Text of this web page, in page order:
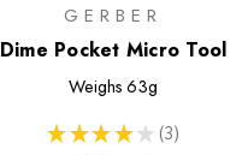
GERBER
Dime Pocket Micro Tool
Weighs 63g
★ ★ ★ ★ ★ 3
3